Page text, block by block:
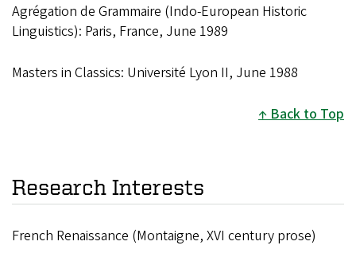
Agrégation de Grammaire (Indo-European Historic
Linguistics): Paris, France, June 1989
Masters in Classics: Université Lyon II, June 1988
Back to Top
Research Interests
French Renaissance (Montaigne, XVI century prose)